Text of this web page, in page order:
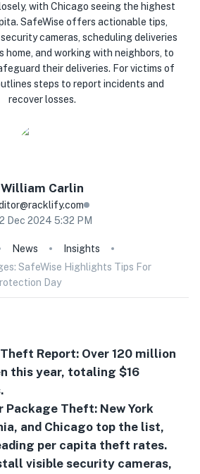
with Chicago seeing the highest
SafeWise offers actionable tips,
cameras, scheduling deliveries
home, and working with neighbors, to
their deliveries. For victims of
steps to report incidents and
recover losses.
William Carlin
Dec 2024 5:32 PM
News
Insights
SafeWise Highlights Tips For
Day
Report: Over 120 million
this year, totaling $16
Package Theft: New York
and Chicago top the list,
per capita theft rates.
visible security cameras,